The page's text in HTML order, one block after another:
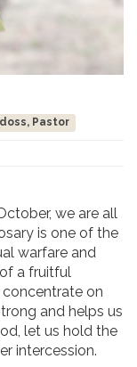
Pastor
we are all
is one of the
warfare and
a fruitful
concentrate on
and helps us
let us hold the
intercession.